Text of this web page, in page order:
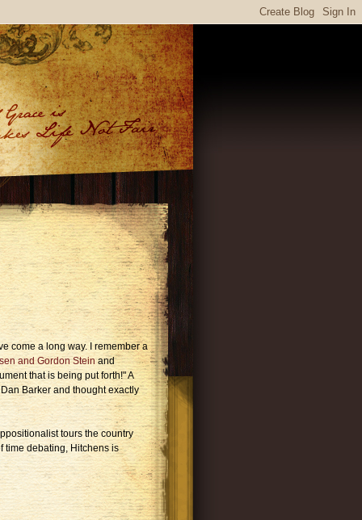
come a long way. I remember a
and Gordon Steinand
that is being put forth!" A
Barker and thought exactly
tours the country
time debating, Hitchens is